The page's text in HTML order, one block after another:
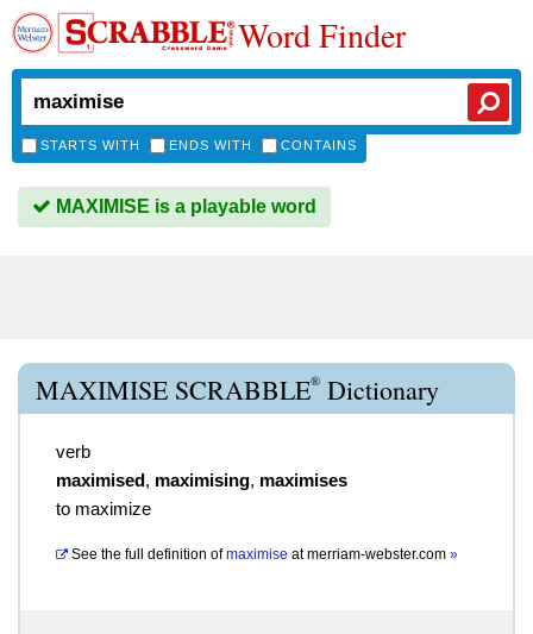
Word Finder
STARTS WITH ENDS WITH CONTAINS
MAXIMISE is a playable word
MAXIMISE SCRABBLE® Dictionary
verb
maximised, maximising, maximises
to maximize
See the full definition of maximise atmerriam-webster.com »